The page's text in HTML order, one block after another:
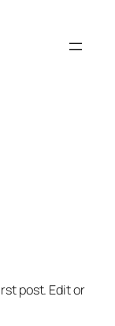
post. Edit or